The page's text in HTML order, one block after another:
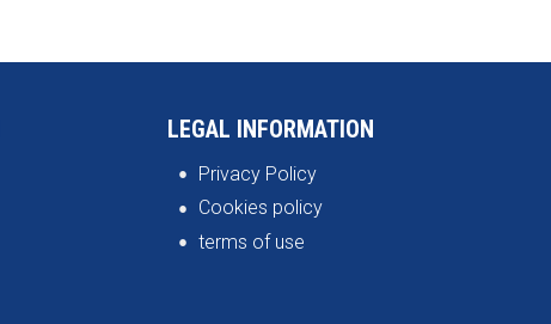
LEGAL INFORMATION
Privacy Policy
Cookies policy
terms of use